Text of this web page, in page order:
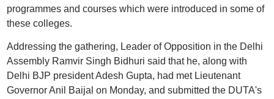
programmes and courses which were introduced in some of
these colleges.
Addressing the gathering, Leader of Opposition in the Delhi
Assembly Ramvir Singh Bidhuri said that he, along with
Delhi BJP president Adesh Gupta, had met Lieutenant
Governor Anil Baijal on Monday, and submitted the DUTA's